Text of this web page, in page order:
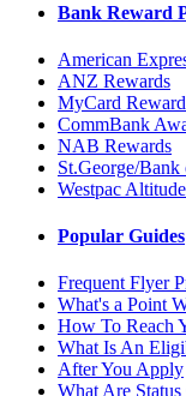
Bank Reward
American
ANZ Rewards
MyCard
CommBank
NAB Rewards
St.George/
Westpac
Popular Guides
Frequent Flyer
What's a Point
How To Reach
What Is An
After You Apply
What Are Status